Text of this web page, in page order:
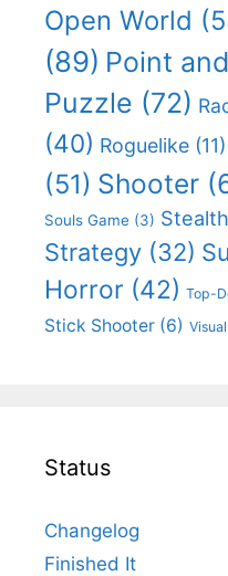
Open World
(89) Point
Puzzle (72)
(40) Roguelike (11)
(51) Shooter
Souls Game (3) Stealth
Strategy (32)
Horror (42) Top-
Stick Shooter (6)
Status
Changelog
Finished It